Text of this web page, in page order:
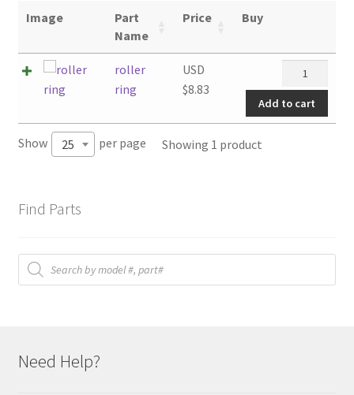
Image
Part
Name
Price Buy
roller
ring
USD
$8.83
roller
ring
quantity
Add to cart
Show 25 per page Showing 1 product
Find Parts
Products
search
Need Help?